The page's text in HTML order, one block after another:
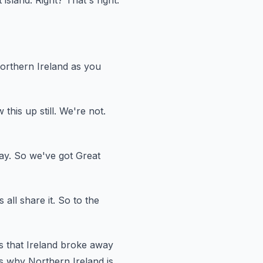
Ireland as you
this up still. We're not.
So we've got Great
all share it. So to the
that Ireland broke away